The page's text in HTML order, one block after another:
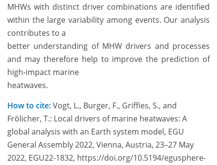
MHWs with distinct driver combinations are identified
within the large variability among events. Our analysis
contributes to a
better understanding of MHW drivers and processes
and may therefore help to improve the prediction of
high-impact marine
heatwaves.
How to cite:Vogt, L., Burger, F., Griffies, S., and
Frölicher, T.: Local drivers of marine heatwaves: A
global analysis with an Earth system model, EGU
General Assembly 2022, Vienna, Austria, 23–27 May
2022, EGU22-1832, https://doi.org/10.5194/egusphere-